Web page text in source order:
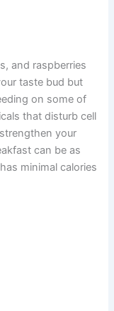
and raspberries
taste bud but
on some of
that disturb cell
your
can be as
minimal calories